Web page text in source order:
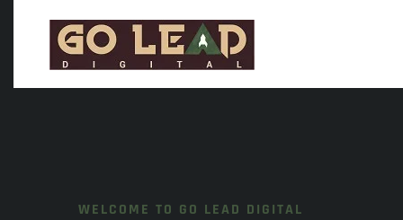
WELCOME TO GO LEAD DIGITAL